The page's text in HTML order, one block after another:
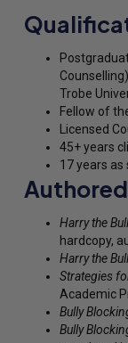
Trobe
Fellow of
Licensed
45+ years
17 years
Harry the
hardcopy,
Harry the
Strategies
Academic
Bully
Bully